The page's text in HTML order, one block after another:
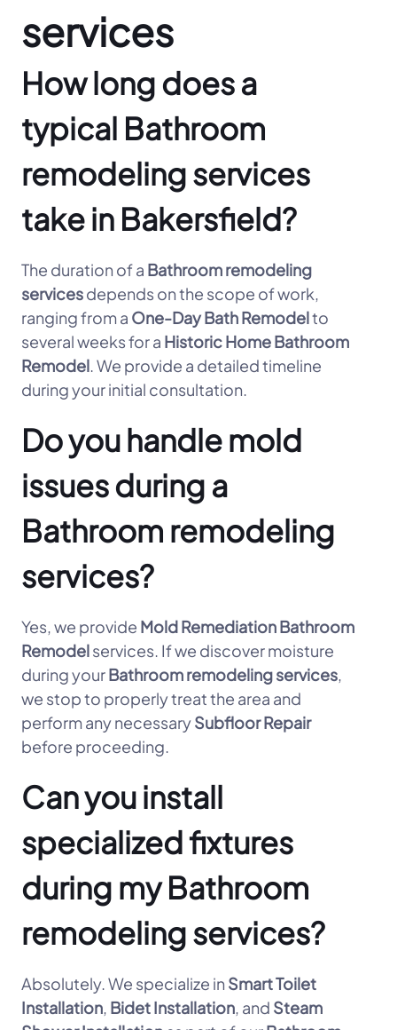
services
How long does a
typical Bathroom
remodeling services
take in Bakersfield?
The duration of a Bathroom remodeling
servicesdepends on the scope of work,
ranging from a One-Day Bath Remodelto
several weeks for a Historic Home Bathroom
Remodel. We provide a detailed timeline
during your initial consultation.
Do you handle mold
issues during a
Bathroom remodeling
services?
Yes, we provide Mold Remediation Bathroom
Remodelservices. If we discover moisture
during yourBathroom remodeling services,
we stop to properly treat the area and
perform any necessarySubfloor Repair
before proceeding.
Can you install
specialized fixtures
during my Bathroom
remodeling services?
Absolutely. We specialize in Smart Toilet
Installation, Bidet Installation, and Steam